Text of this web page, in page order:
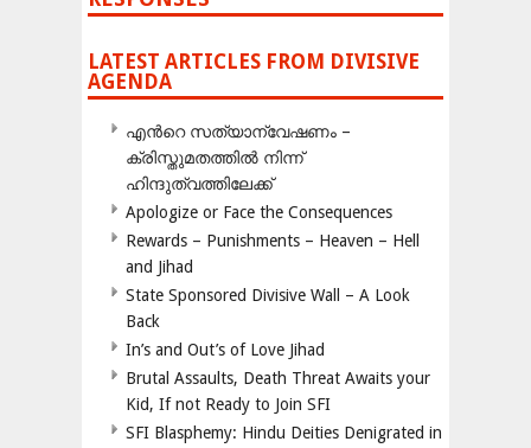
LATEST ARTICLES FROM DIVISIVE
AGENDA
എന്‍റെ സത്യാന്വേഷണം –
ക്രിസ്തുമതത്തില്‍ നിന്ന്
ഹിന്ദുത്വത്തിലേക്ക്
Apologize or Face the Consequences
Rewards – Punishments – Heaven – Hell
and Jihad
State Sponsored Divisive Wall – A Look
Back
In’s and Out’s of Love Jihad
Brutal Assaults, Death Threat Awaits your
Kid, If not Ready to Join SFI
SFI Blasphemy: Hindu Deities Denigrated in